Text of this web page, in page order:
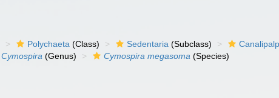
Polychaeta (Class) Sedentaria (Subclass)
Cymospira (Genus) Cymospira megasoma (Species)